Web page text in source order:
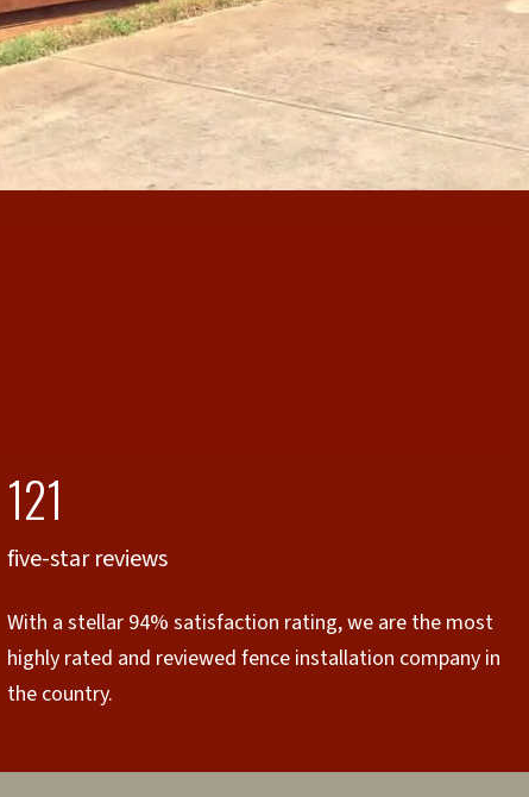
121
five-star reviews
With a stellar 94% satisfaction rating, we are the most
highly rated and reviewed fence installation company in
the country.